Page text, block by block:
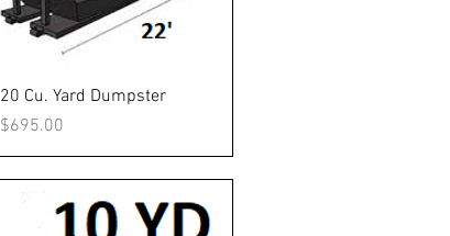
Quick View
20 Cu. Yard Dumpster
Price
$695.00